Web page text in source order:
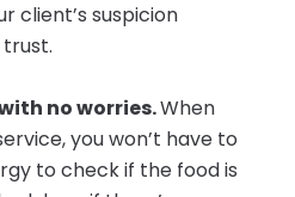
client’s suspicion
no worries.When
you won’t have to
to check if the food is